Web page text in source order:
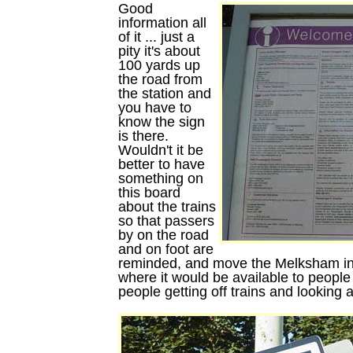
Good
information all
of it ... just a
pity it's about
100 yards up
the road from
the station and
you have to
know the sign
is there.
Wouldn't it be
better to have
something on
this board
about the trains
so that passers
by on the road
and on foot are
reminded, and move the Melksham
where it would be available to
people getting off trains and looking